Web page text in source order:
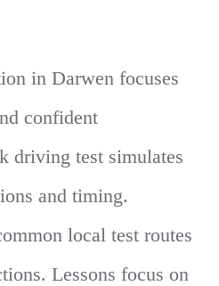
in Darwen focuses
confident
driving test simulates
and timing.
local test routes
Lessons focus on